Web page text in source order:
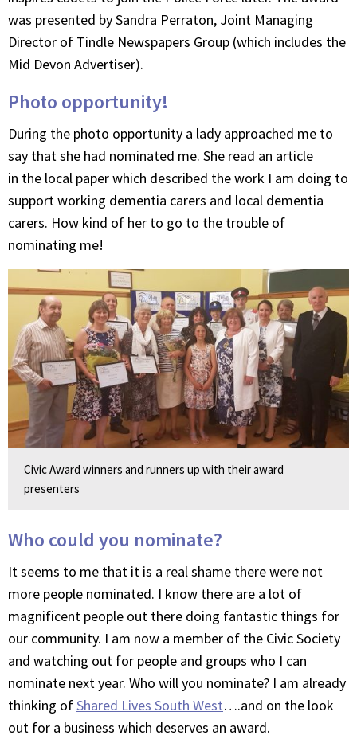
was presented by Sandra Perraton, Joint Managing
Director of Tindle Newspapers Group (which includes the
Mid Devon Advertiser).
Photo opportunity!
During the photo opportunity a lady approached me to
say that she had nominated me. She read an article
in the local paper which described the work I am doing to
support working dementia carers and local dementia
carers. How kind of her to go to the trouble of
nominating me!
Civic Award winners and runners up with their award
presenters
Who could you nominate?
It seems to me that it is a real shame there were not
more people nominated. I know there are a lot of
magnificent people out there doing fantastic things for
our community. I am now a member of the Civic Society
and watching out for people and groups who I can
nominate next year. Who will you nominate? I am already
thinking ofShared Lives South West….and on the look
out for a business which deserves an award.